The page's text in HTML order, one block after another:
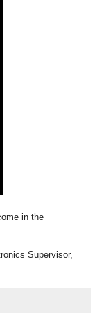
in the
Supervisor,